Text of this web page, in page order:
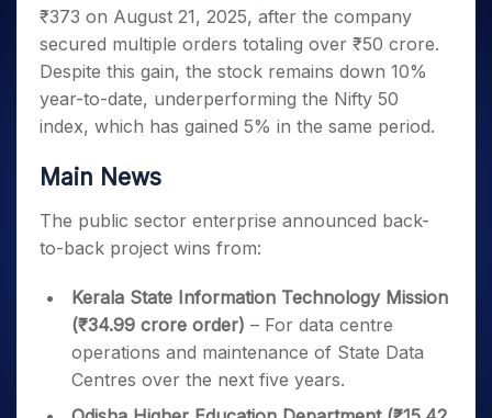
Small
Caps for
3 Months
Stocks to
Buy for 6
Months
to Buy
Year
Mid-
Caps for
a Year
Stocks
for Long
Trade
Intraday
for 5
Days
for a
Year
Stocks
for
Long
Stocks for Long Term
ETF
Tactical ETF Bets
Futures
Stocks to Trade for 5 Days
Options
Stock Options to Buy for 5 Days
Index Options to Buy for 5 Days
Trading View Charting
MTF
StockPlus
StockSIP
Indices
Sectors
Samco Stock Rating
Income Tax Calculator
Brokerage Calculator
SWP Calculator
Compound Interest Calculator
PPF Calculator
Explore More Calculators
Fund Transfer
DP Information
Download & Resources
Change Request Form
Samshots
Stock Market Basics
Glossary
Open IPO's
Upcoming IPO's
Listed IPO's
About Us
About Samco
Why Samco
Samco in Media
Careers
Contact Us
Guidelines & Policies
Partners
Benefits
Register Now
₹373 on August 21, 2025, after the company
secured multiple orders totaling over ₹50 crore.
Despite this gain, the stock remains down 10%
year-to-date, underperforming the Nifty 50
index, which has gained 5% in the same period.
Main News
The public sector enterprise announced back-
to-back project wins from:
Kerala State Information Technology Mission
(₹34.99 crore order) – For data centre
operations and maintenance of State Data
Centres over the next five years.